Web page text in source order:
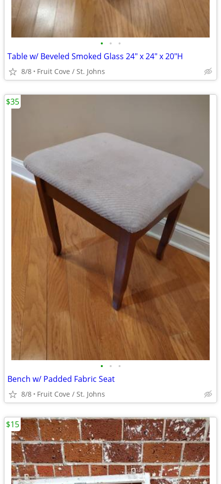
• • •
Table w/ Beveled Smoked Glass 24" x 24" x 20"H
8/8 Fruit Cove / St. Johns
• • •
Bench w/ Padded Fabric Seat
8/8 Fruit Cove / St. Johns
$35
$15